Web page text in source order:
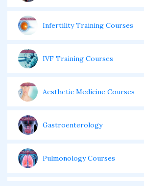
Infertility Training Courses
IVF Training Courses
Aesthetic Medicine Courses
Gastroenterology
Pulmonology Courses